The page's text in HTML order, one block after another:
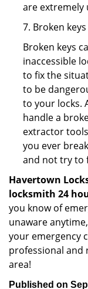
are extremely
7. Broken keys
Broken keys
inaccessible
to fix the
to be
to your locks.
handle a
extractor
you ever
and not try to
Havertown
locksmith 24
you know of
unaware
your emergency
professional and
area!
Published on